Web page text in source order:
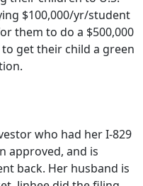
$100,000/yr/student
them to do a $500,000
to get their child a green
who had her I-829
approved, and is
back. Her husband is